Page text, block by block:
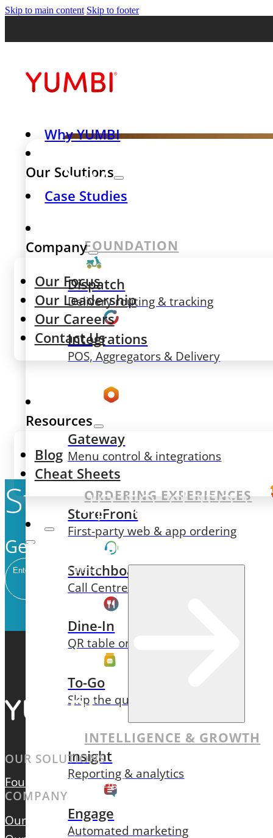
Skip to main content Skip to footer
Why YUMBI
Our Solutions
FOUNDATION
Dispatch
Delivery routing & tracking
Integrations
POS, Aggregators & Delivery
Gateway
Menu control & integrations
ORDERING EXPERIENCES
StoreFront
First-party web & app ordering
Switchboard
Call Centre Management
Dine-In
QR table ordering
To-Go
Skip the queue & collect
INTELLIGENCE & GROWTH
Insight
Reporting & analytics
Engage
Automated marketing
Case Studies
Company
Our Focus
Our Leadership
Our Careers
Contact Us
Resources
Blog
Cheat Sheets
Case Study
success
Stay up-to-date
Get our newsletter delivered to
Email
OUR SOLUTIONS
Foundation Ordering Experiences
COMPANY
Our Focus